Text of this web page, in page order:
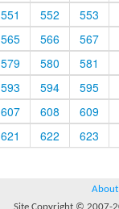
551 552
553
565 566
567
579 580
581
593 594
595
607 608
609
621 622 623
About